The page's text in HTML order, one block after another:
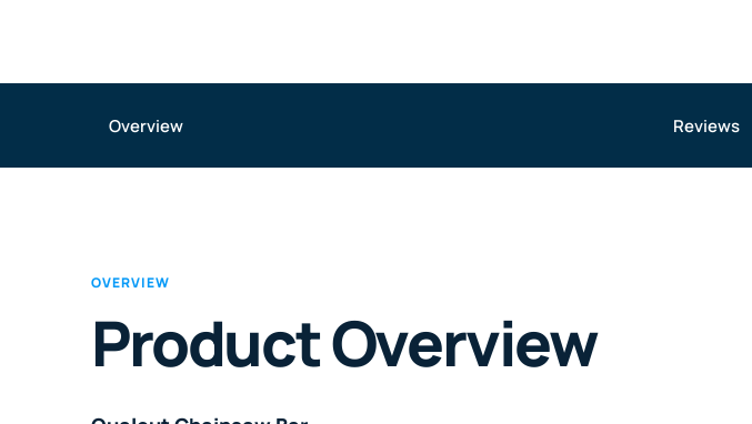
Overview Reviews
OVERVIEW
Product Overview